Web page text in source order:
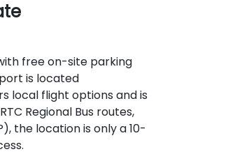
free on-site parking
is located
local flight options and is
Regional Bus routes,
the location is only a 10-